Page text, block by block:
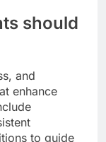
should
and
enhance
to guide